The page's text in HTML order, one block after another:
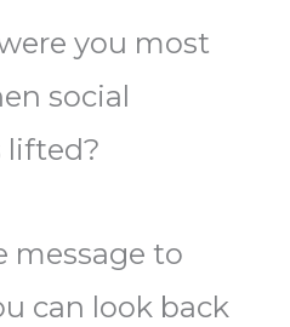
you most
social
lifted?
message to
can look back